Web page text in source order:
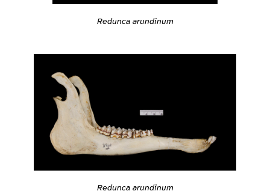
Redunca arundinum
Redunca arundinum